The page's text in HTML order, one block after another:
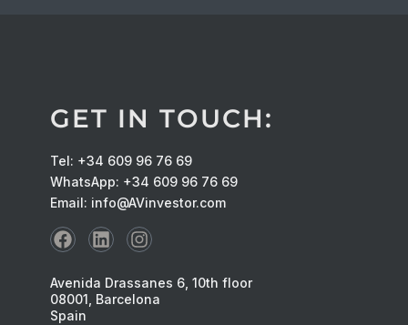
GET IN TOUCH:
Tel: +34 609 96 76 69
WhatsApp: +34 609 96 76 69
Email: info@AVinvestor.com
Avenida Drassanes 6, 10th floor
08001, Barcelona
Spain